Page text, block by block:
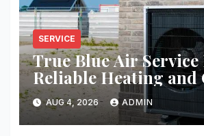
SERVICE
True Blue Air Service
Reliable Heating and
Every Time
AUG 4, 2026 ADMIN